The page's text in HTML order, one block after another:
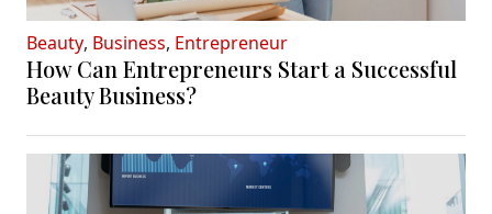
Beauty, Business, Entrepreneur
How Can Entrepreneurs Start a Successful
Beauty Business?